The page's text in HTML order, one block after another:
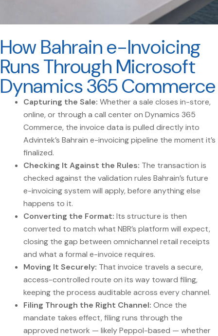
How Bahrain e-Invoicing
Runs Through Microsoft
Dynamics 365 Commerce
Capturing the Sale: Whether a sale closes in-store,
online, or through a call center on Dynamics 365
Commerce, the invoice data is pulled directly into
Advintek’s Bahrain e-invoicing pipeline the moment it’s
finalized.
Checking It Against the Rules: The transaction is
checked against the validation rules Bahrain’s future
e-invoicing system will apply, before anything else
happens to it.
Converting the Format: Its structure is then
converted to match what NBR’s platform will expect,
closing the gap between omnichannel retail receipts
and what a formal e-invoice requires.
Moving It Securely: That invoice travels a secure,
access-controlled route on its way toward filing,
keeping the process auditable across every channel.
Filing Through the Right Channel: Once the
mandate takes effect, filing runs through the
approved network — likely Peppol-based — whether